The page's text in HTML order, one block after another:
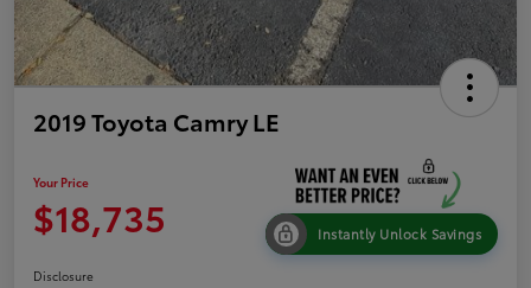
2019 Toyota Camry LE
Your Price
$18,735 Instantly Unlock Savings
Disclosure